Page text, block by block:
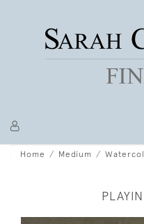
Home Medium